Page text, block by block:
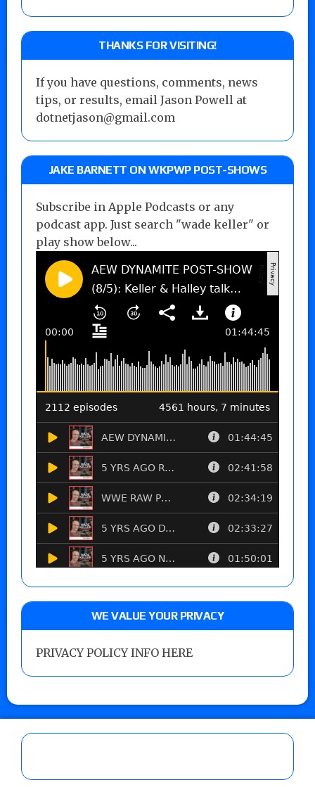
THANKS FOR VISITING!
If you have questions, comments, news
tips, or results, email Jason Powell at
dotnetjason@gmail.com
JAKE BARNETT ON WKPWP POST-SHOWS
Subscribe in Apple Podcasts or any
podcast app. Just search "wade keller" or
play show below...
WE VALUE YOUR PRIVACY
PRIVACY POLICY INFO HERE